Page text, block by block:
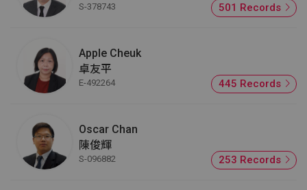
S-378743 501 Records
Apple Cheuk
卓友平
E-492264 445 Records
Oscar Chan
陳俊輝
S-096882 253 Records